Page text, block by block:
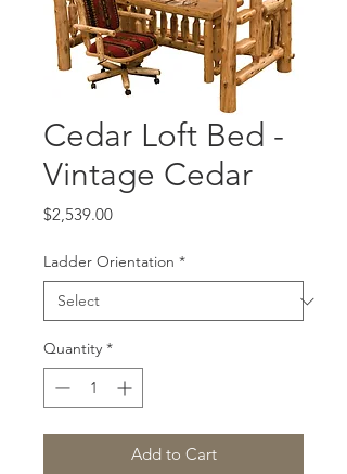
Cedar Loft Bed -
Vintage Cedar
$2,539.00Price
Ladder Orientation *
Quantity *
Add to Cart